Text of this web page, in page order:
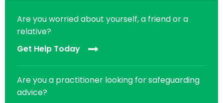
Are you worried about yourself, a friend or a
relative?
Get Help Today
Are you a practitioner looking for safeguarding
advice?